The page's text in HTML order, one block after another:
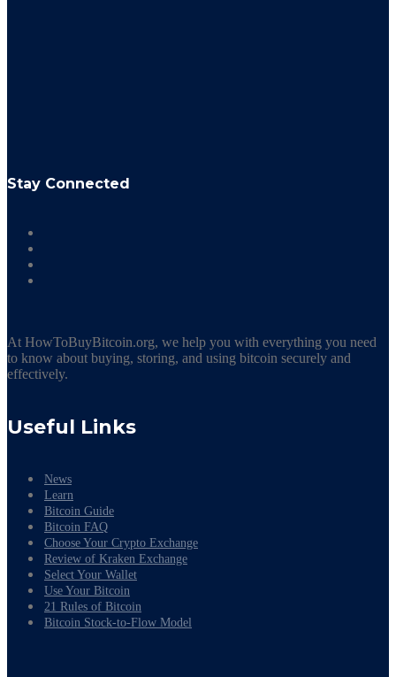
Stay Connected
At HowToBuyBitcoin.org, we help you with everything you need
to know about buying, storing, and using bitcoin securely and
effectively.
Useful Links
News
Learn
Bitcoin Guide
Bitcoin FAQ
Choose Your Crypto Exchange
Review of Kraken Exchange
Select Your Wallet
Use Your Bitcoin
21 Rules of Bitcoin
Bitcoin Stock-to-Flow Model